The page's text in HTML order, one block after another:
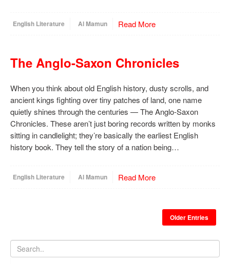
English Literature Al Mamun Read More
The Anglo-Saxon Chronicles
When you think about old English history, dusty scrolls, and
ancient kings fighting over tiny patches of land, one name
quietly shines through the centuries — The Anglo-Saxon
Chronicles. These aren’t just boring records written by monks
sitting in candlelight; they’re basically the earliest English
history book. They tell the story of a nation being…
English Literature Al Mamun Read More
Older Entries